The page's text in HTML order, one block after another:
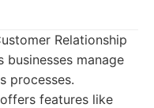
Relationship
manage
processes.
features like